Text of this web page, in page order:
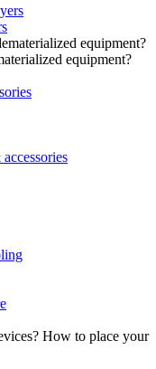
equipment?
How to place your